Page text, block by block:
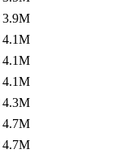
3.9M
4.1M
4.1M
4.1M
4.3M
4.7M
4.7M